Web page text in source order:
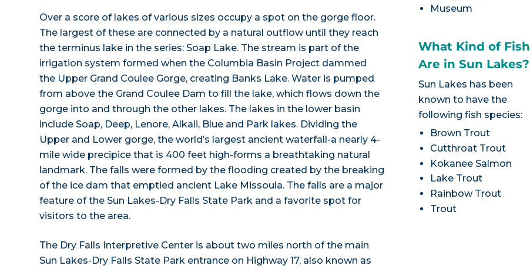
Over a score of lakes of various sizes occupy a spot on the gorge floor.
The largest of these are connected by a natural outflow until they reach
the terminus lake in the series: Soap Lake. The stream is part of the
irrigation system formed when the Columbia Basin Project dammed
the Upper Grand Coulee Gorge, creating Banks Lake. Water is pumped
from above the Grand Coulee Dam to fill the lake, which flows down the
gorge into and through the other lakes. The lakes in the lower basin
include Soap, Deep, Lenore, Alkali, Blue and Park lakes. Dividing the
Upper and Lower gorge, the world’s largest ancient waterfall-a nearly 4-
mile wide precipice that is 400 feet high-forms a breathtaking natural
landmark. The falls were formed by the flooding created by the breaking
of the ice dam that emptied ancient Lake Missoula. The falls are a major
feature of the Sun Lakes-Dry Falls State Park and a favorite spot for
visitors to the area.
The Dry Falls Interpretive Center is about two miles north of the main
Sun Lakes-Dry Falls State Park entrance on Highway 17, also known as
Museum
What Kind of Fish
Are in Sun Lakes?
Sun Lakes has been
known to have the
following fish species:
Brown Trout
Cutthroat Trout
Kokanee Salmon
Lake Trout
Rainbow Trout
Trout